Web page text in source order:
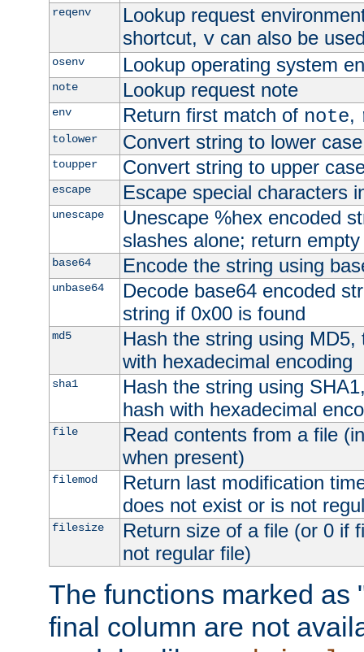
reqenv
Lookup request
shortcut, vcan also be
osenv Lookup operating system
note Lookup request note
env Return first match of note,
tolower Convert string to lower case
toupper Convert string to upper
escape Escape special characters
unescape
Unescape %hex encoded
slashes alone; return
base64 Encode the string using
unbase64
Decode base64 encoded
string if 0x00 is found
md5
Hash the string using
with hexadecimal encoding
sha1
Hash the string using
hash with hexadecimal
file
Read contents from a file
when present)
filemod
Return last modification
does not exist or is not
filesize
Return size of a file (or 0 if
not regular file)
The functions marked as
final column are not